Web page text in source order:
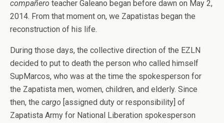
compañero teacher Galeano began before dawn on May 2,
2014. From that moment on, we Zapatistas began the
reconstruction of his life.
During those days, the collective direction of the EZLN
decided to put to death the person who called himself
SupMarcos, who was at the time the spokesperson for
the Zapatista men, women, children, and elderly. Since
then, the cargo [assigned duty or responsibility] of
Zapatista Army for National Liberation spokesperson